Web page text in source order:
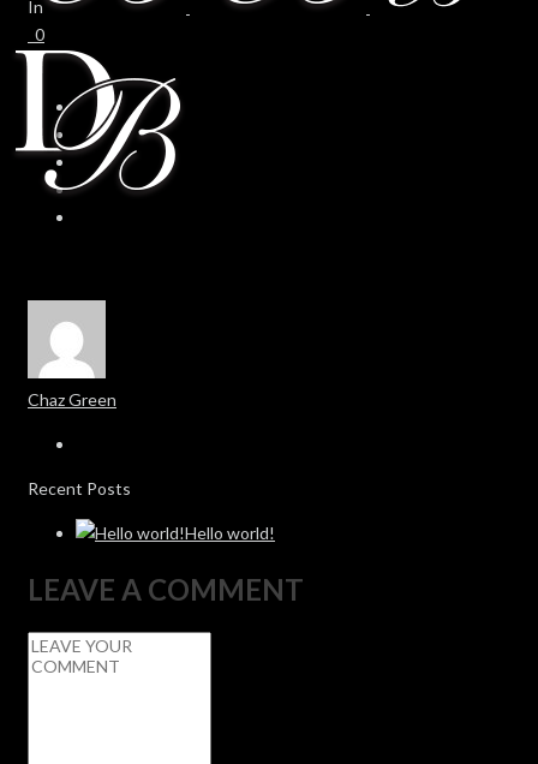
In
0
Chaz Green
Recent Posts
Hello world!
LEAVE A COMMENT